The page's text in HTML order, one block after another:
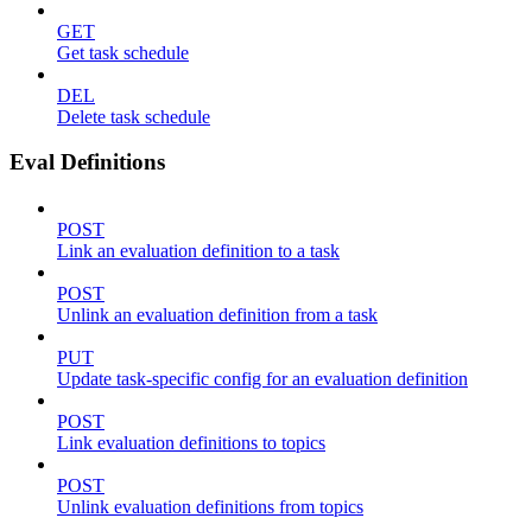
GET
Get task schedule
DEL
Delete task schedule
Eval Definitions
POST
Link an evaluation definition to a task
POST
Unlink an evaluation definition from a task
PUT
Update task-specific config for an evaluation definition
POST
Link evaluation definitions to topics
POST
Unlink evaluation definitions from topics